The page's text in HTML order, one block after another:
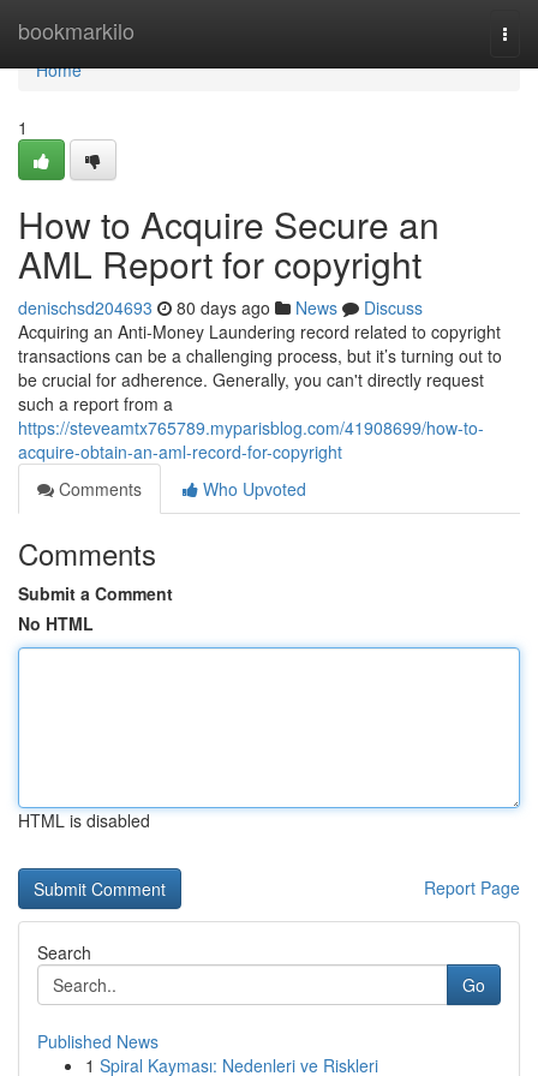
bookmarkilo
Home
Home
1
How to Acquire Secure an
AML Report for copyright
denischsd204693 80 days ago News
Discuss
Acquiring an Anti-Money Laundering record related to copyright
transactions can be a challenging process, but it’s turning out to
be crucial for adherence. Generally, you can't directly request
such a report from a
https://steveamtx765789.myparisblog.com/41908699/how-to-
acquire-obtain-an-aml-record-for-copyright
Comments
Who Upvoted
Comments
Submit a Comment
No HTML
HTML is disabled
Report Page
Search
Go
Published News
1 Spiral Kayması: Nedenleri ve Riskleri